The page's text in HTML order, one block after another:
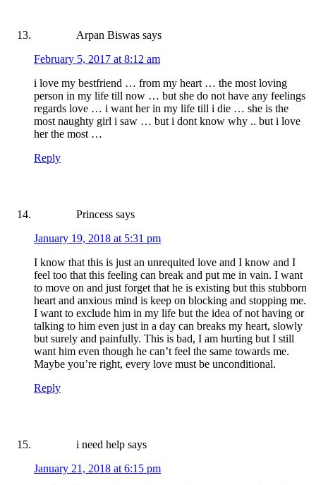
Arpan Biswas says
February 5, 2017 at 8:12 am
i love my bestfriend … from my heart … the most loving
person in my life till now … but she do not have any feelings
regards love … i want her in my life till i die … she is the
most naughty girl i saw … but i dont know why .. but i love
her the most …
Reply
Princess says
January 19, 2018 at 5:31 pm
I know that this is just an unrequited love and I know and I
feel too that this feeling can break and put me in vain. I want
to move on and just forget that he is existing but this stubborn
heart and anxious mind is keep on blocking and stopping me.
I want to exclude him in my life but the idea of not having or
talking to him even just in a day can breaks my heart, slowly
but surely and painfully. This is bad, I am hurting but I still
want him even though he can’t feel the same towards me.
Maybe you’re right, every love must be unconditional.
Reply
i need help says
January 21, 2018 at 6:15 pm